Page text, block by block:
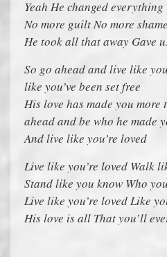
Yeah He changed everything
No more guilt No more shame
He took all that away Gave
So go ahead and live like
like you’ve been set free
His love has made you more
ahead and be who he made
And live like you’re loved
Live like you’re loved Walk
Stand like you know Who
Live like you’re loved Like
His love is all That you’ll